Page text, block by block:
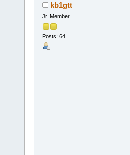
kb1gtt
Jr. Member
Posts: 64